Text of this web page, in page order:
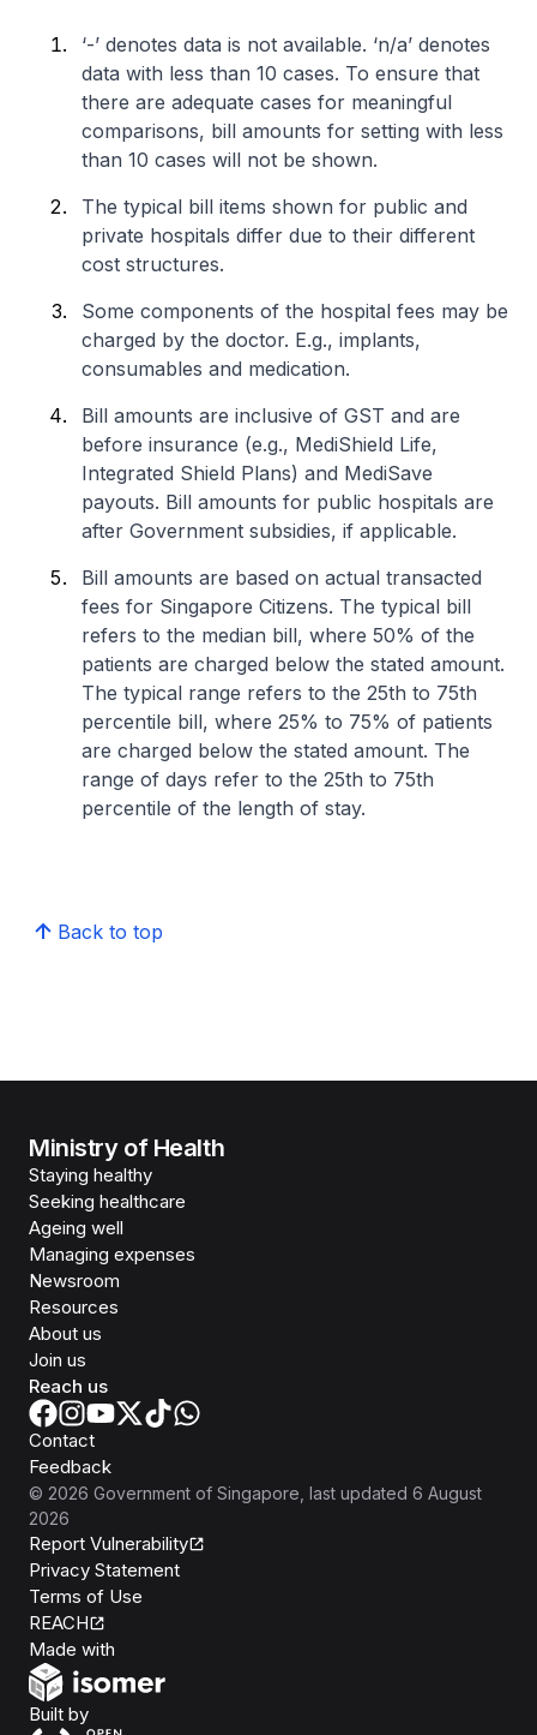
‘-’ denotes data is not available. ‘n/a’ denotes
data with less than 10 cases. To ensure that
there are adequate cases for meaningful
comparisons, bill amounts for setting with less
than 10 cases will not be shown.
The typical bill items shown for public and
private hospitals differ due to their different
cost structures.
Some components of the hospital fees may be
charged by the doctor. E.g., implants,
consumables and medication.
Bill amounts are inclusive of GST and are
before insurance (e.g., MediShield Life,
Integrated Shield Plans) and MediSave
payouts. Bill amounts for public hospitals are
after Government subsidies, if applicable.
Bill amounts are based on actual transacted
fees for Singapore Citizens. The typical bill
refers to the median bill, where 50% of the
patients are charged below the stated amount.
The typical range refers to the 25th to 75th
percentile bill, where 25% to 75% of patients
are charged below the stated amount. The
range of days refer to the 25th to 75th
percentile of the length of stay.
Back to top
Ministry of Health
Staying healthy
Seeking healthcare
Ageing well
Managing expenses
Newsroom
Resources
About us
Join us
Reach us
Contact
Feedback
© 2026 Government of Singapore , last updated 6 August
2026
Report Vulnerability
Privacy Statement
Terms of Use
REACH
Made with
Built byOpen Government Products